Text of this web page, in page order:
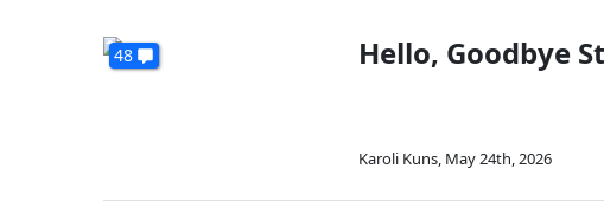
48 Hello, Goodbye
Karoli Kuns, May 24th, 2026